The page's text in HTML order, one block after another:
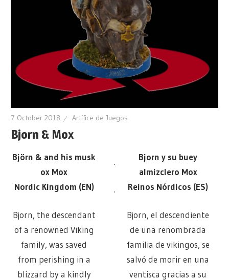
7 October 2018 Artífice de Juegos
Bjorn & Mox
Björn & and his musk
ox Mox
Nordic Kingdom (EN)
Bjorn, the descendant
of a renowned Viking
family, was saved
from perishing in a
blizzard by a kindly
Bjorn y su buey
almizclero Mox
Reinos Nórdicos (ES)
Bjorn, el descendiente
de una renombrada
familia de vikingos, se
salvó de morir en una
ventisca gracias a su
.
.